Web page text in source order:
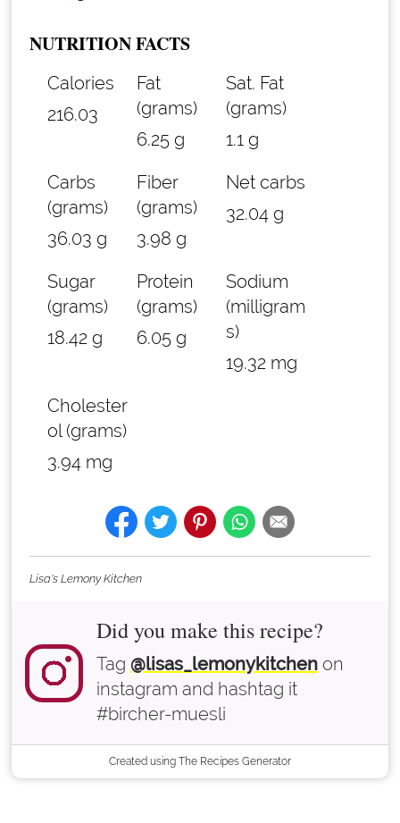
NUTRITION FACTS
Calories
216.03
Fat
(grams)
6.25 g
Sat. Fat
(grams)
1.1 g
Carbs
(grams)
36.03 g
Fiber
(grams)
3.98 g
Net carbs
32.04 g
Sugar
(grams)
18.42 g
Protein
(grams)
6.05 g
Sodium
(milligram
s)
19.32 mg
Cholester
ol (grams)
3.94 mg
Lisa's Lemony Kitchen
Did you make this recipe?
Tag @lisas_lemonykitchen on
instagram and hashtag it
#bircher-muesli
Created using The Recipes Generator